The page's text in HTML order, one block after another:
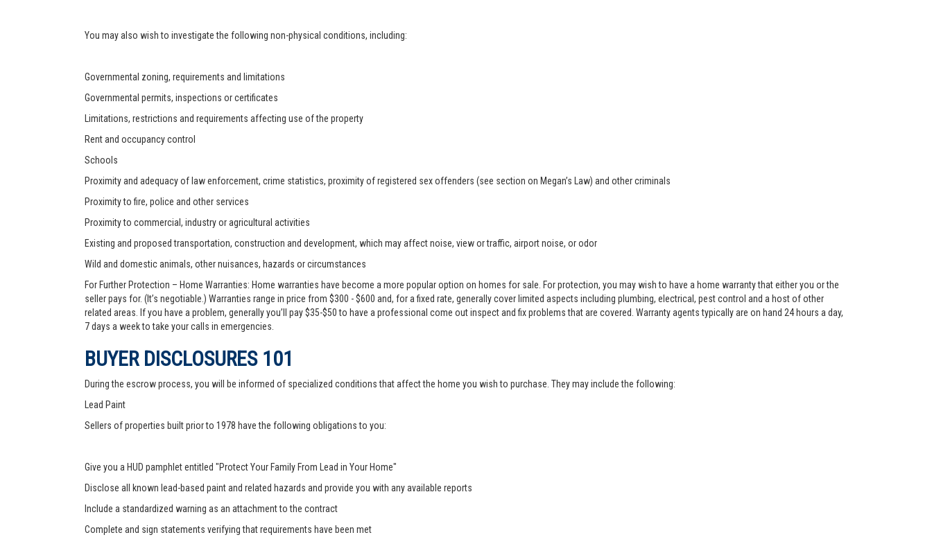
You may also wish to investigate the following non-physical conditions, including:
Governmental zoning, requirements and limitations
Governmental permits, inspections or certificates
Limitations, restrictions and requirements affecting use of the property
Rent and occupancy control
Schools
Proximity and adequacy of law enforcement, crime statistics, proximity of registered sex offenders (see section on Megan’s Law) and other criminals
Proximity to fire, police and other services
Proximity to commercial, industry or agricultural activities
Existing and proposed transportation, construction and development, which may affect noise, view or traffic, airport noise, or odor
Wild and domestic animals, other nuisances, hazards or circumstances
For Further Protection – Home Warranties: Home warranties have become a more popular option on homes for sale. For protection, you may wish to have a home warranty that either you or the
seller pays for. (It’s negotiable.) Warranties range in price from $300 - $600 and, for a fixed rate, generally cover limited aspects including plumbing, electrical, pest control and a host of other
related areas. If you have a problem, generally you’ll pay $35-$50 to have a professional come out inspect and fix problems that are covered. Warranty agents typically are on hand 24 hours a day,
7 days a week to take your calls in emergencies.
BUYER DISCLOSURES 101
During the escrow process, you will be informed of specialized conditions that affect the home you wish to purchase. They may include the following:
Lead Paint
Sellers of properties built prior to 1978 have the following obligations to you:
Give you a HUD pamphlet entitled "Protect Your Family From Lead in Your Home"
Disclose all known lead-based paint and related hazards and provide you with any available reports
Include a standardized warning as an attachment to the contract
Complete and sign statements verifying that requirements have been met